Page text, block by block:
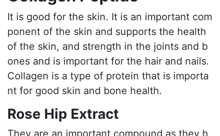
It is good for the skin. It is an important com
ponent of the skin and supports the health
of the skin, and strength in the joints and b
ones and is important for the hair and nails.
Collagen is a type of protein that is importa
nt for good skin and bone health.
Rose Hip Extract
They are an important compound as they h